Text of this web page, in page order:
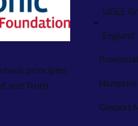
basic principles
and Truth.
UGLE
England
Gosport